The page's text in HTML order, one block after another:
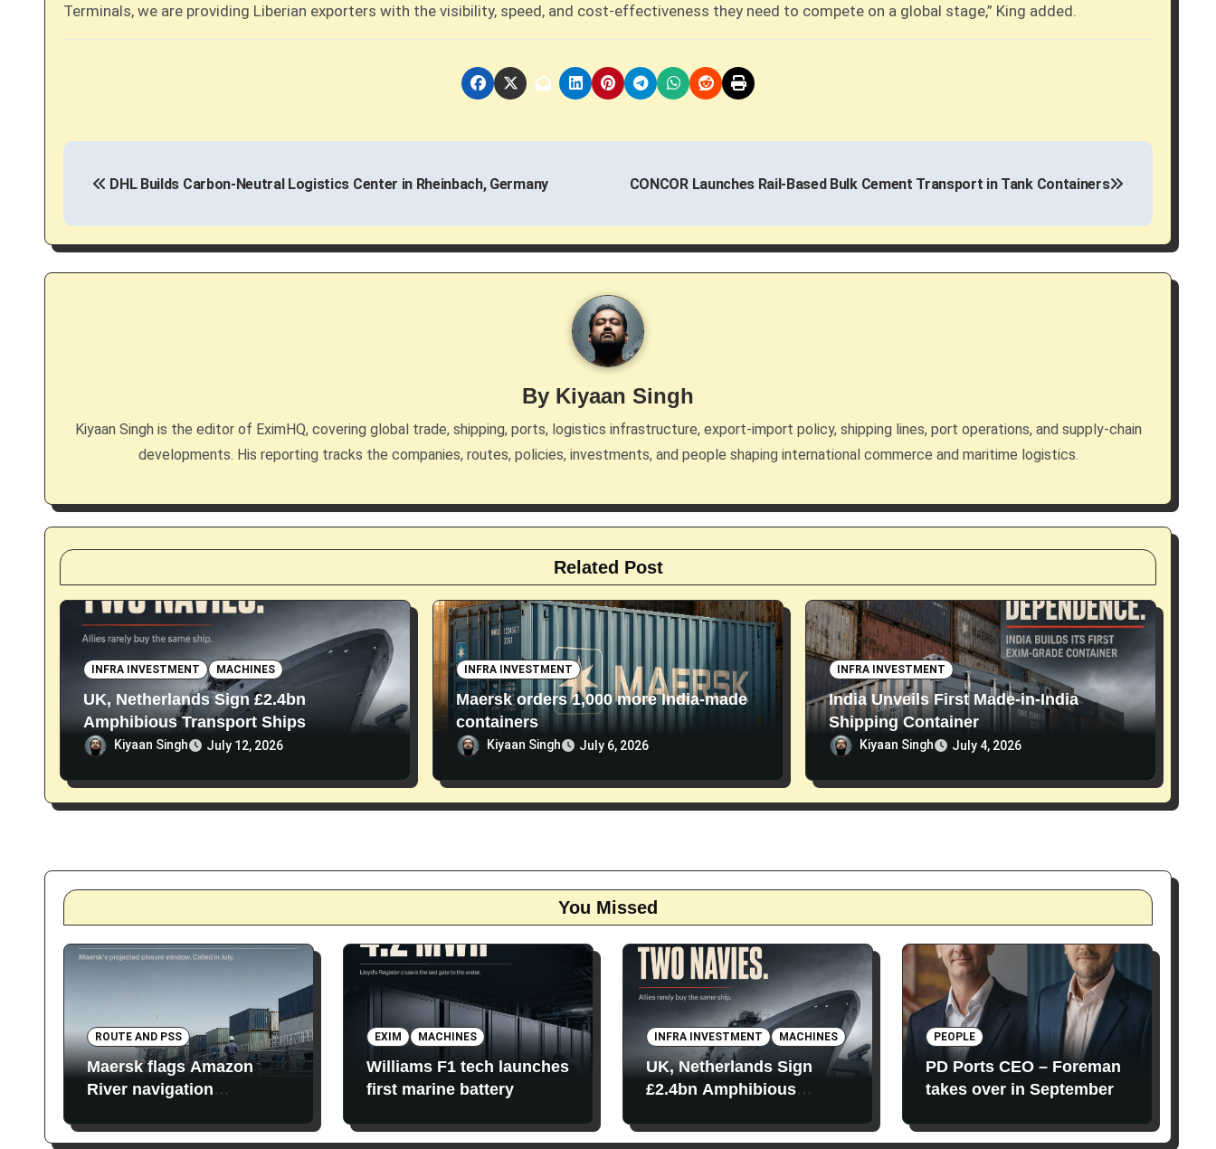
Terminals, we are providing Liberian exporters with the visibility, speed, and cost-effectiveness they need to compete on a global stage,” King added.
P
s
t
t
i
o
DHL Builds Carbon-Neutral Logistics Center in Rheinbach, Germany CONCOR Launches Rail-Based Bulk Cement Transport in Tank Containers
By Kiyaan Singh
Kiyaan Singh is the editor of EximHQ, covering global trade, shipping, ports, logistics infrastructure, export-import policy, shipping lines, port operations, and supply-chain
developments. His reporting tracks the companies, routes, policies, investments, and people shaping international commerce and maritime logistics.
Related Post
INFRA INVESTMENT MACHINES
UK, Netherlands Sign £2.4bn
Amphibious Transport Ships
Kiyaan Singh July 12, 2026
INFRA INVESTMENT
Maersk orders 1,000 more India-made
containers
Kiyaan Singh July 6, 2026
INFRA INVESTMENT
India Unveils First Made-in-India
Shipping Container
Kiyaan Singh July 4, 2026
You Missed
ROUTE AND PSS
Maersk flags Amazon
River navigation
EXIM MACHINES
Williams F1 tech launches
first marine battery
INFRA INVESTMENT MACHINES
UK, Netherlands Sign
£2.4bn Amphibious
PEOPLE
PD Ports CEO – Foreman
takes over in September